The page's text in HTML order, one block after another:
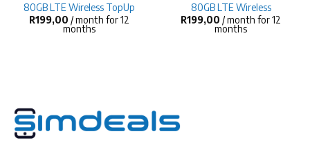
80GB LTE Wireless TopUp
R199,00 / month for 12
months
80GB LTE Wireless
R199,00 / month for 12
months